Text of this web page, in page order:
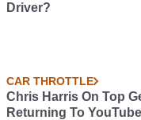
Driver?
CAR THROTTLE
Chris Harris On Top
Returning To YouTube